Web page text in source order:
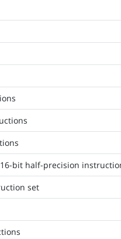
bit half-precision
set